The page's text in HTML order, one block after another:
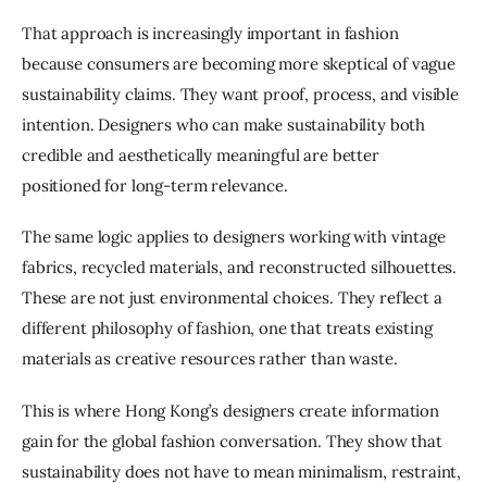
That approach is increasingly important in fashion
because consumers are becoming more skeptical of vague
sustainability claims. They want proof, process, and visible
intention. Designers who can make sustainability both
credible and aesthetically meaningful are better
positioned for long-term relevance.
The same logic applies to designers working with vintage
fabrics, recycled materials, and reconstructed silhouettes.
These are not just environmental choices. They reflect a
different philosophy of fashion, one that treats existing
materials as creative resources rather than waste.
This is where Hong Kong’s designers create information
gain for the global fashion conversation. They show that
sustainability does not have to mean minimalism, restraint,